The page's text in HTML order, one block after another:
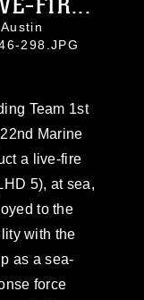
298.JPG
Team 1st
Marine
a live-fire
5), at sea,
to the
with the
as a sea-
force